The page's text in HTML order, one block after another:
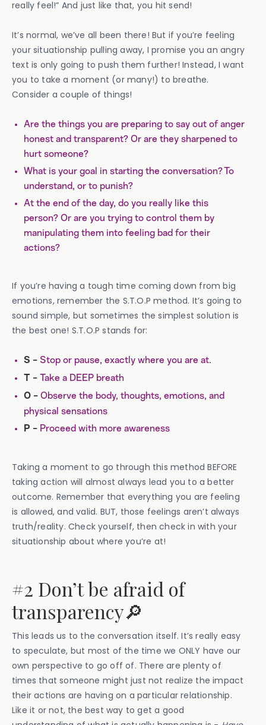
really feel!” And just like that, you hit send!
It’s normal, we’ve all been there! But if you’re feeling
your situationship pulling away, I promise you an angry
text is only going to push them further! Instead, I want
you to take a moment (or many!) to breathe.
Consider a couple of things!
Are the things you are preparing to say out of anger
honest and transparent? Or are they sharpened to
hurt someone?
What is your goal in starting the conversation? To
understand, or to punish?
At the end of the day, do you really like this
person? Or are you trying to control them by
manipulating them into feeling bad for their
actions?
If you’re having a tough time coming down from big
emotions, remember the S.T.O.P method. It’s going to
sound simple, but sometimes the simplest solution is
the best one! S.T.O.P stands for:
S - Stop or pause, exactly where you are at.
- Take a DEEP breath
O - Observe the body, thoughts, emotions, and
physical sensations
P - Proceed with more awareness
Taking a moment to go through this method BEFORE
taking action will almost always lead you to a better
outcome. Remember that everything you are feeling
is allowed, and valid. BUT, those feelings aren’t always
truth/reality. Check yourself, then check in with your
situationship about where you’re at!
#2 Don’t be afraid of
transparency🔎
This leads us to the conversation itself. It’s really easy
to speculate, but most of the time we ONLY have our
own perspective to go off of. There are plenty of
times that someone might just not realize the impact
their actions are having on a particular relationship.
Like it or not, the best way to get a good